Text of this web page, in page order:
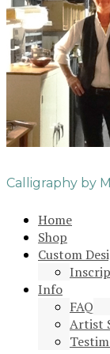
Calligraphy by
Home
Shop
Custom
Info
FAQ
Artist